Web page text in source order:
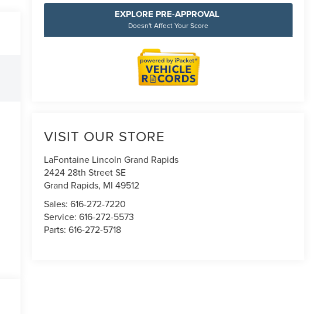
EXPLORE PRE-APPROVAL
Doesn't Affect Your Score
VISIT OUR STORE
LaFontaine Lincoln Grand Rapids
2424 28th Street SE
Grand Rapids, MI 49512
Sales:616-272-7220
Service:616-272-5573
Parts:616-272-5718